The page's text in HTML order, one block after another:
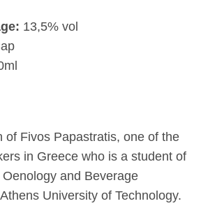
13,5% vol
of Fivos Papastratis, one of the
in Greece who is a student of
and Beverage
University of Technology.